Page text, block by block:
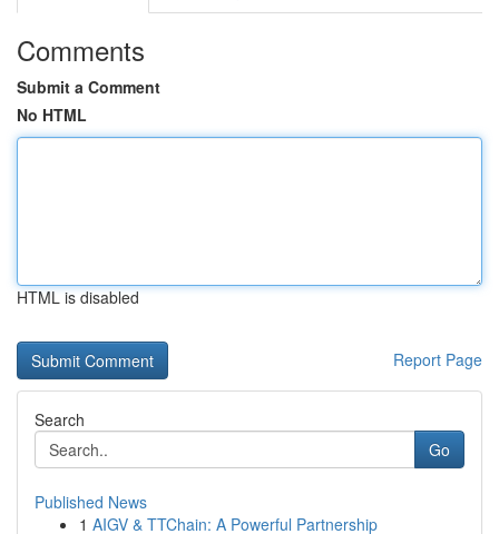
Comments
Submit a Comment
No HTML
HTML is disabled
Report Page
Search
Go
Published News
1 AIGV & TTChain: A Powerful Partnership